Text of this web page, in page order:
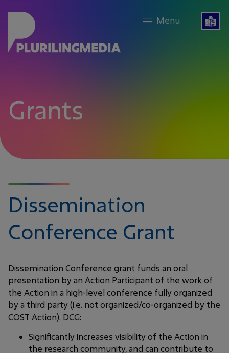
Grants
Dissemination
Conference Grant
Dissemination Conference grant funds an oral
presentation by an Action Participant of the work of
the Action in a high-level conference fully organized
by a third party (i.e. not organized/co-organized by the
COST Action). DCG:
Significantly increases visibility of the Action in
the research community, and can contribute to